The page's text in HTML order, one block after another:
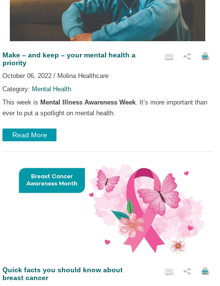
Make – and keep – your mental health a
priority
October 06, 2022 / Molina Healthcare
Category: Mental Health
This week is Mental Illness Awareness Week . It’s more important than
ever to put a spotlight on mental health.
Read More
Quick facts you should know about
breast cancer